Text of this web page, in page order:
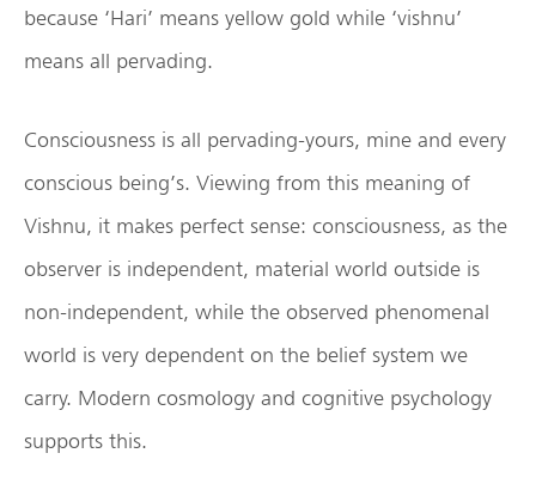
because ‘Hari’ means yellow gold while ‘vishnu’
means all pervading.
Consciousness is all pervading-yours, mine and every
conscious being’s. Viewing from this meaning of
Vishnu, it makes perfect sense: consciousness, as the
observer is independent, material world outside is
non-independent, while the observed phenomenal
world is very dependent on the belief system we
carry. Modern cosmology and cognitive psychology
supports this.